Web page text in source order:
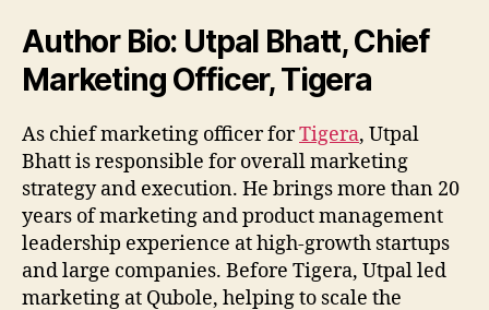
Author Bio: Utpal Bhatt, Chief
Marketing Officer, Tigera
As chief marketing officer forTigera, Utpal
Bhatt is responsible for overall marketing
strategy and execution. He brings more than 20
years of marketing and product management
leadership experience at high-growth startups
and large companies. Before Tigera, Utpal led
marketing at Qubole, helping to scale the